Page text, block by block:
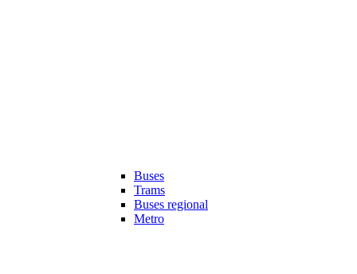
Buses
Trams
Buses regional
Metro